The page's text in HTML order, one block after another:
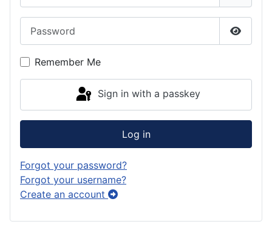
Show
Remember Me
Sign in with a passkey
Log in
Forgot your password?
Forgot your username?
Create an account